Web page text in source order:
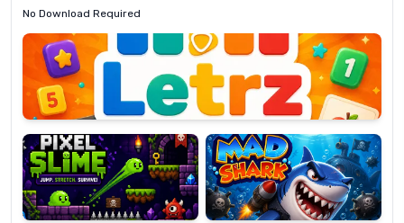
No Download Required
Letrz
Pixel
Slime
Mad
Shark
Candy
Super
Fashion
Dress